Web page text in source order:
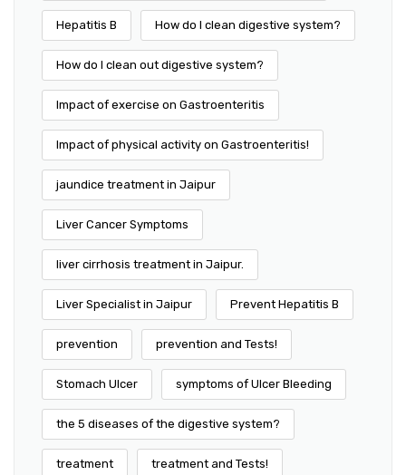
Hepatitis B How do I clean digestive system?
How do I clean out digestive system?
Impact of exercise on Gastroenteritis
Impact of physical activity on Gastroenteritis!
jaundice treatment in Jaipur
Liver Cancer Symptoms
liver cirrhosis treatment in Jaipur.
Liver Specialist in Jaipur Prevent Hepatitis B
prevention prevention and Tests!
Stomach Ulcer symptoms of Ulcer Bleeding
the 5 diseases of the digestive system?
treatment treatment and Tests!